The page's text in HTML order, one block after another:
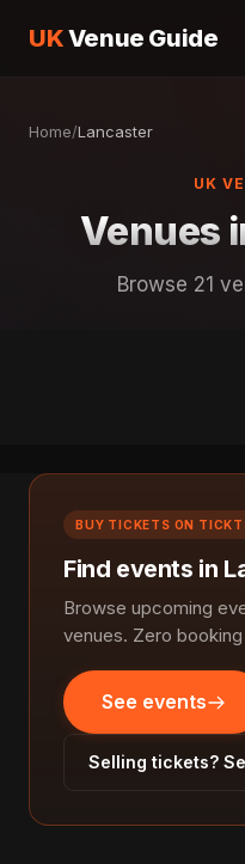
UKVenue Guide
Home/Lancaster
UK
Venues
Browse 21
BUY TICKETS ON
Find events in
Browse upcoming
venues. Zero
See events
Selling tickets?